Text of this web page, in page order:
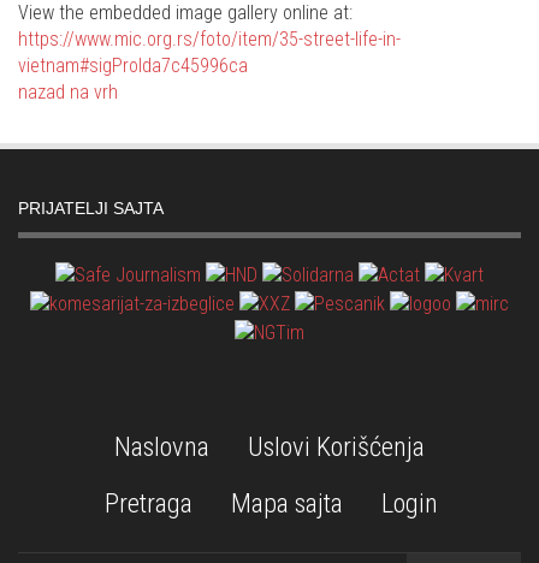
View the embedded image gallery online at:
https://www.mic.org.rs/foto/item/35-street-life-in-
vietnam#sigProIda7c45996ca
nazad na vrh
PRIJATELJI SAJTA
Naslovna
Uslovi Korišćenja
Pretraga
Mapa sajta Login